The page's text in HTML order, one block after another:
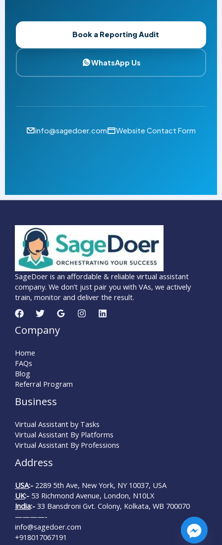
Book a Reporting Audit
WhatsApp Us
info@sagedoer.com Website Contact Form
SageDoer is an affordable & reliable virtual assistant
company. We don’t just pair you with VAs, we actively
train, monitor and deliver the result.
Company
Home
FAQs
Blog
Referral Program
Business
Virtual Assistant by Tasks
Virtual Assistant By Platforms
Virtual Assistant By Professions
Address
USA:- 2289 5th Ave, New York, NY 10037, USA
UK:- 53 Richmond Avenue, London, N10LX
India:- 33 Bansdroni Gvt. Colony, Kolkata, WB 700070
————-
info@sagedoer.com
+918017067191